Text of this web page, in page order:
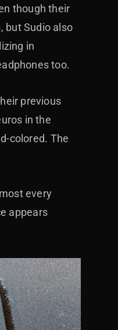
though their
but Sudio also
in
too.
previous
in the
colored. The
every
appears